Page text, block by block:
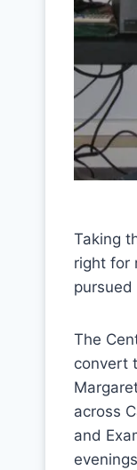
Taking
right for
The
convert
across
and